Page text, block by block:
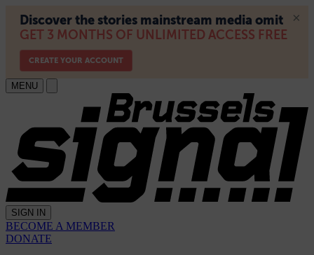
MENU
SIGN IN
BECOME A MEMBER
DONATE